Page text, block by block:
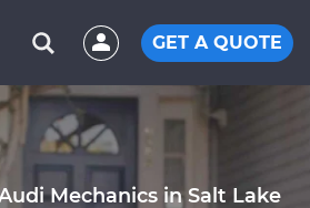
GET A QUOTE
Mechanics in Salt Lake